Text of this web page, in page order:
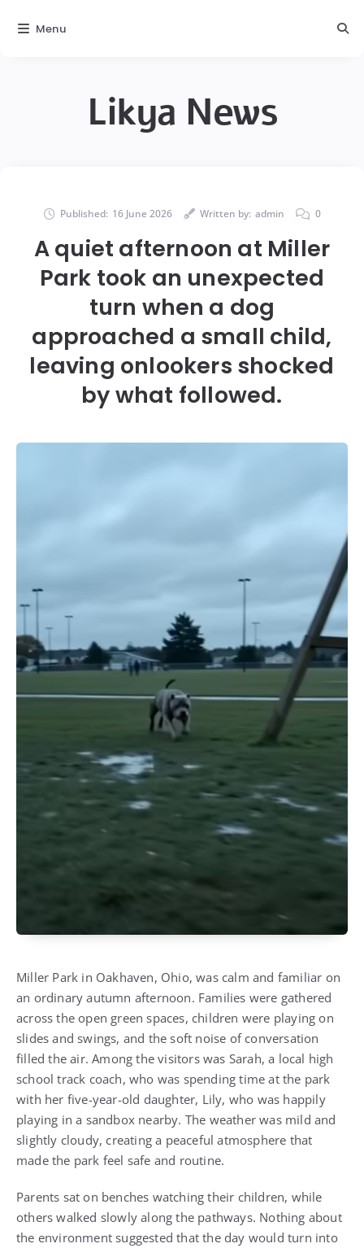
Likya News
Published: 16 June 2026 Written by: admin 0
A quiet afternoon at Miller
Park took an unexpected
turn when a dog
approached a small child,
leaving onlookers shocked
by what followed.
Miller Park in Oakhaven, Ohio, was calm and familiar on
an ordinary autumn afternoon. Families were gathered
across the open green spaces, children were playing on
slides and swings, and the soft noise of conversation
filled the air. Among the visitors was Sarah, a local high
school track coach, who was spending time at the park
with her five-year-old daughter, Lily, who was happily
playing in a sandbox nearby. The weather was mild and
slightly cloudy, creating a peaceful atmosphere that
made the park feel safe and routine.
Parents sat on benches watching their children, while
others walked slowly along the pathways. Nothing about
the environment suggested that the day would turn into
Menu